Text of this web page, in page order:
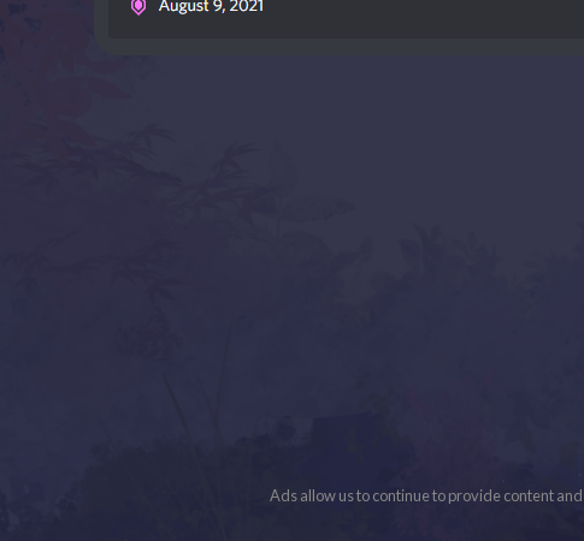
Ads allow us to continue to provide content